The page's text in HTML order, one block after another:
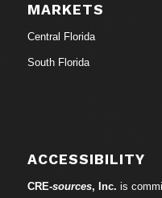
MARKETS
Central Florida
South Florida
ACCESSIBILITY
CRE-sources, Inc. is